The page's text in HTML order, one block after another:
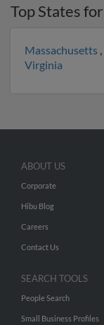
Top States for
Massachusetts ,
Virginia
ABOUT US
Corporate
Hibu Blog
Careers
Contact Us
SEARCH TOOLS
People Search
Small Business Profiles